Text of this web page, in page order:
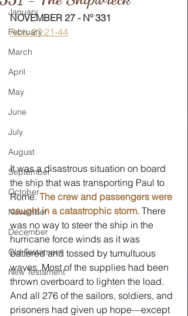
January
February
March
April
May
June
July
August
September
October
November
December
Old Testament
New Testament
NOVEMBER 27 - Nº 331
Acts 27:21-44
It was a disastrous situation on board
the ship that was transporting Paul to
Rome. The crew and passengers were
caught in a catastrophic storm. There
was no way to steer the ship in the
hurricane force winds as it was
battered and tossed by tumultuous
waves. Most of the supplies had been
thrown overboard to lighten the load.
And all 276 of the sailors, soldiers, and
prisoners had given up hope—except